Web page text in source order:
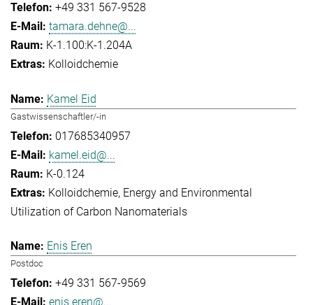
+49 331 567-9528
tamara.dehne@...
K-1.100:K-1.204A
Kolloidchemie
Kamel Eid
Gastwissenschaftler/-in
017685340957
kamel.eid@...
K-0.124
Kolloidchemie Energy and Environmental
Utilization of Carbon Nanomaterials
Enis Eren
Postdoc
+49 331 567-9569
enis.eren@...